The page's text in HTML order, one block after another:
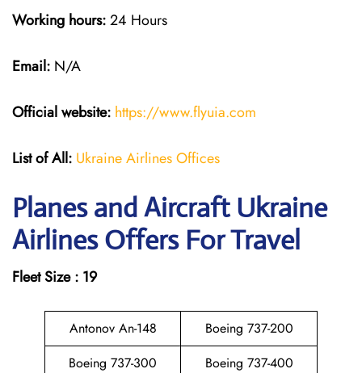
Working hours:24 Hours
Email: N/A
Official website: https://www.flyuia.com
List of All: Ukraine Airlines Offices
Planes and Aircraft Ukraine
Airlines Offers For Travel
Fleet Size : 19
Antonov An-148
Boeing 737-200
Boeing 737-300
Boeing 737-400